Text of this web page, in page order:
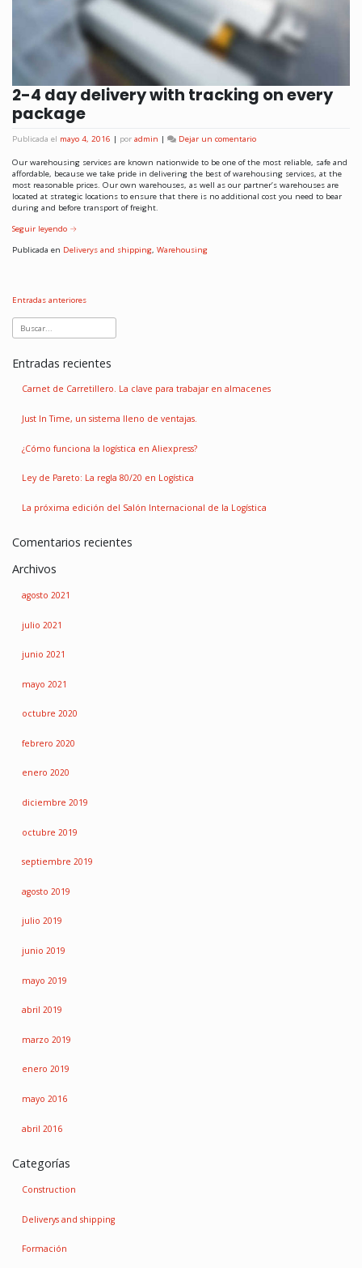
2-4 day delivery with tracking on every
package
Publicada el mayo 4, 2016 | por admin | Dejar un comentario
Our warehousing services are known nationwide to be one of the most reliable, safe and
affordable, because we take pride in delivering the best of warehousing services, at the
most reasonable prices. Our own warehouses, as well as our partner’s warehouses are
located at strategic locations to ensure that there is no additional cost you need to bear
during and before transport of freight.
Seguir leyendo →
Publicada en Deliverys and shipping, Warehousing
Entradas anteriores
Entradas recientes
Carnet de Carretillero. La clave para trabajar en almacenes
Just In Time, un sistema lleno de ventajas.
¿Cómo funciona la logística en Aliexpress?
Ley de Pareto: La regla 80/20 en Logística
La próxima edición del Salón Internacional de la Logística
Comentarios recientes
Archivos
agosto 2021
julio 2021
junio 2021
mayo 2021
octubre 2020
febrero 2020
enero 2020
diciembre 2019
octubre 2019
septiembre 2019
agosto 2019
julio 2019
junio 2019
mayo 2019
abril 2019
marzo 2019
enero 2019
mayo 2016
abril 2016
Categorías
Construction
Deliverys and shipping
Formación